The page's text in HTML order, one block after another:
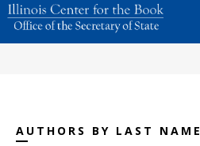
AUTHORS BY LAST NAME